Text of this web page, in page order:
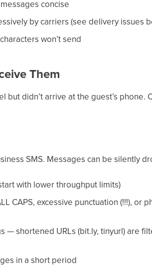
concise
by carriers (see delivery issues
won’t send
Them
didn’t arrive at the guest’s phone.
SMS. Messages can be silently
with lower throughput limits)
CAPS, excessive punctuation (!!!), or
— shortened URLs (bit.ly, tinyurl) are
in a short period